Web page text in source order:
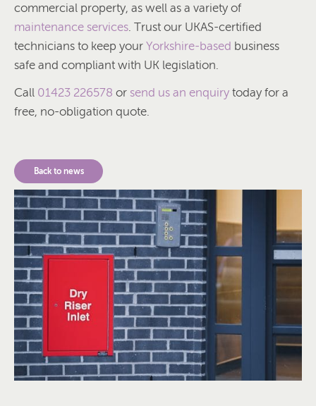
commercial property, as well as a variety of
maintenance services . Trust our UKAS-certified
technicians to keep your Yorkshire-based business
safe and compliant with UK legislation.
Call 01423 226578 or send us an enquiry today for a
free, no-obligation quote.
Back to news